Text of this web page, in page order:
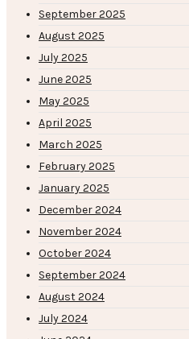
September 2025
August 2025
July 2025
June 2025
May 2025
April 2025
March 2025
February 2025
January 2025
December 2024
November 2024
October 2024
September 2024
August 2024
July 2024